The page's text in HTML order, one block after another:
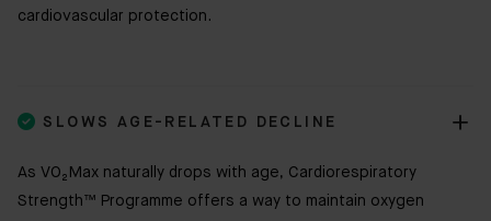
cardiovascular protection.
 SLOWS AGE-RELATED DECLINE
As VO₂Max naturally drops with age, Cardiorespiratory
Strength™ Programme offers a way to maintain oxygen